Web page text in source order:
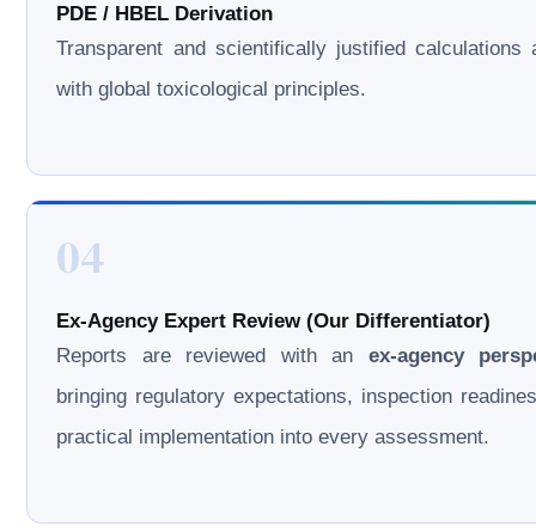
PDE / HBEL Derivation
Transparent and scientifically justified calculations
with global toxicological principles.
04
Ex-Agency Expert Review (Our Differentiator)
Reports are reviewed with an ex-agency
bringing regulatory expectations, inspection
practical implementation into every assessment.